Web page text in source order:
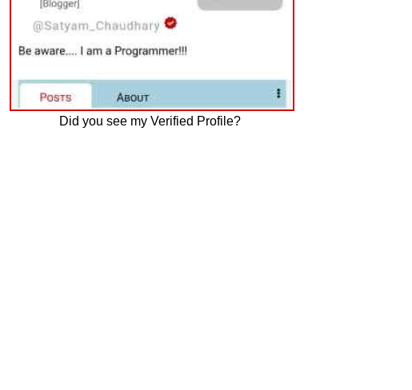
Did you see my Verified Profile?